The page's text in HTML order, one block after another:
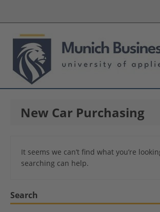
New Car Purchasing
It seems we can’t find what you’re
searching can help.
Search